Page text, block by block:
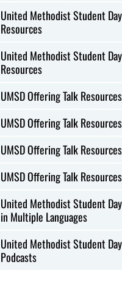
United Methodist Student
Resources
United Methodist Student
Resources
UMSD Offering Talk
UMSD Offering Talk
UMSD Offering Talk
UMSD Offering Talk
United Methodist Student
in Multiple Languages
United Methodist Student
Podcasts